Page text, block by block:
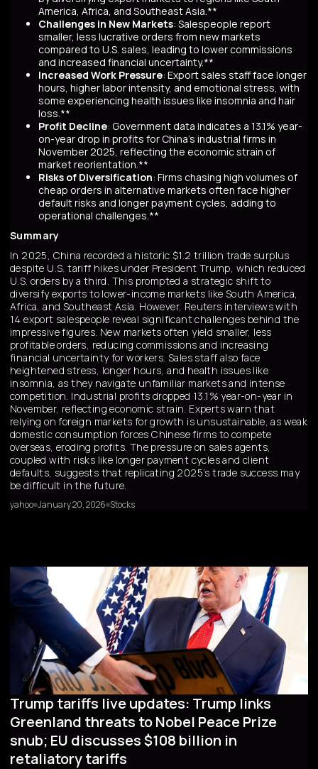
America, Africa, and Southeast Asia.**
Challenges in New Markets: Salespeople report
smaller, less lucrative orders from new markets
compared to U.S. sales, leading to lower commissions
and increased financial uncertainty.**
Increased Work Pressure: Export sales staff face longer
hours, higher labor intensity, and emotional stress, with
some experiencing health issues like insomnia and hair
loss.**
Profit Decline: Government data indicates a 13.1% year-
on-year drop in profits for China's industrial firms in
November 2025, reflecting the economic strain of
market reorientation.**
Risks of Diversification: Firms chasing high volumes of
cheap orders in alternative markets often face higher
default risks and longer payment cycles, adding to
operational challenges.**
Summary
In 2025, China recorded a historic $1.2 trillion trade surplus
despite U.S. tariff hikes under President Trump, which reduced
U.S. orders by a third. This prompted a strategic shift to
diversify exports to lower-income markets like South America,
Africa, and Southeast Asia. However, Reuters interviews with
14 export salespeople reveal significant challenges behind the
impressive figures. New markets often yield smaller, less
profitable orders, reducing commissions and increasing
financial uncertainty for workers. Sales staff also face
heightened stress, longer hours, and health issues like
insomnia, as they navigate unfamiliar markets and intense
competition. Industrial profits dropped 13.1% year-on-year in
November, reflecting economic strain. Experts warn that
relying on foreign markets for growth is unsustainable, as weak
domestic consumption forces Chinese firms to compete
overseas, eroding profits. The pressure on sales agents,
coupled with risks like longer payment cycles and client
defaults, suggests that replicating 2025’s trade success may
be difficult in the future.
yahoo January 20, 2026 Stocks
Trump tariffs live updates: Trump links
Greenland threats to Nobel Peace Prize
snub; EU discusses $108 billion in
retaliatory tariffs